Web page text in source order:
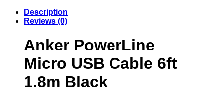
Description
Reviews (0)
Anker PowerLine
Micro USB Cable 6ft
1.8m Black